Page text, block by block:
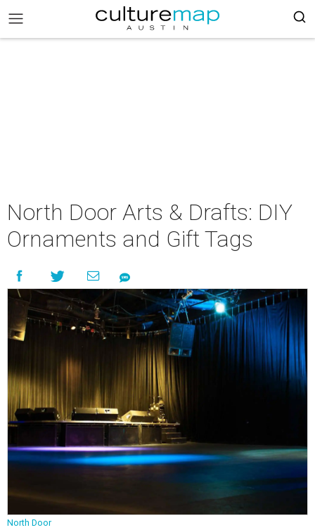
North Door Arts & Drafts: DIY
Ornaments and Gift Tags
North Door